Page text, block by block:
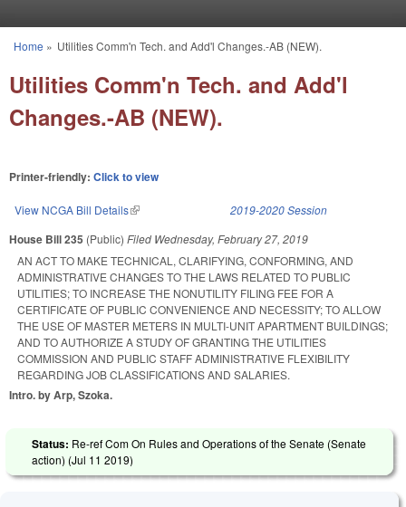
You are here
Home » Utilities Comm'n Tech. and Add'l Changes.-AB (NEW).
Utilities Comm'n Tech. and Add'l
Changes.-AB (NEW).
Printer-friendly: Click to view
View NCGA Bill Details(link is external) 2019-2020 Session
House Bill 235 (Public) Filed Wednesday, February 27, 2019
AN ACT TO MAKE TECHNICAL, CLARIFYING, CONFORMING, AND
ADMINISTRATIVE CHANGES TO THE LAWS RELATED TO PUBLIC
UTILITIES; TO INCREASE THE NONUTILITY FILING FEE FOR A
CERTIFICATE OF PUBLIC CONVENIENCE AND NECESSITY; TO ALLOW
THE USE OF MASTER METERS IN MULTI-UNIT APARTMENT BUILDINGS;
AND TO AUTHORIZE A STUDY OF GRANTING THE UTILITIES
COMMISSION AND PUBLIC STAFF ADMINISTRATIVE FLEXIBILITY
REGARDING JOB CLASSIFICATIONS AND SALARIES.
Intro. by Arp, Szoka.
Status: Re-ref Com On Rules and Operations of the Senate (Senate
action) (Jul 11 2019)